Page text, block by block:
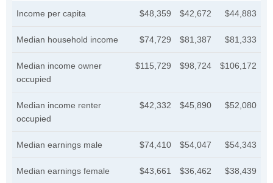
Income per capita $48,359 $42,672 $44,883
Median household income $74,729 $81,387 $81,333
Median income owner
occupied
$115,729 $98,724 $106,172
Median income renter
occupied
$42,332 $45,890 $52,080
Median earnings male $74,410 $54,047 $54,343
Median earnings female $43,661 $36,462 $38,439